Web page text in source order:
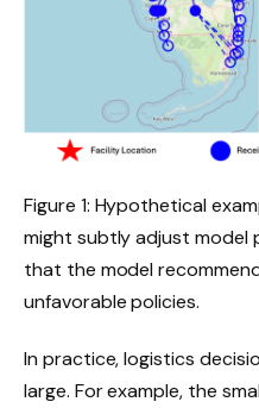
Figure 1: Hypothetical
might subtly adjust model
that the model
unfavorable policies.
In practice, logistics
large. For example, the